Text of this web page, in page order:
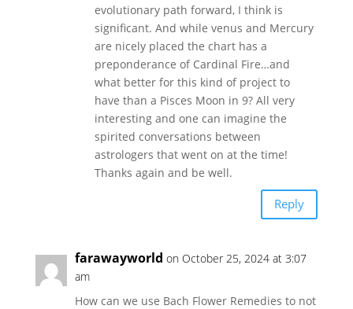
evolutionary path forward, I think is
significant. And while venus and Mercury
are nicely placed the chart has a
preponderance of Cardinal Fire…and
what better for this kind of project to
have than a Pisces Moon in 9? All very
interesting and one can imagine the
spirited conversations between
astrologers that went on at the time!
Thanks again and be well.
Reply
farawayworld on October 25, 2024 at 3:07
am
How can we use Bach Flower Remedies to not